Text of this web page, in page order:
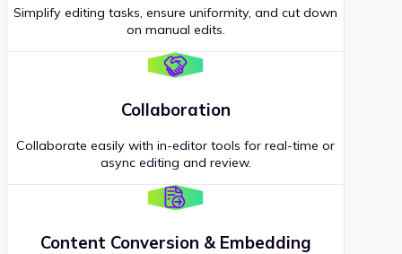
Simplify editing tasks, ensure uniformity, and cut down
on manual edits.
Collaboration
Collaborate easily with in-editor tools for real-time or
async editing and review.
Content Conversion & Embedding